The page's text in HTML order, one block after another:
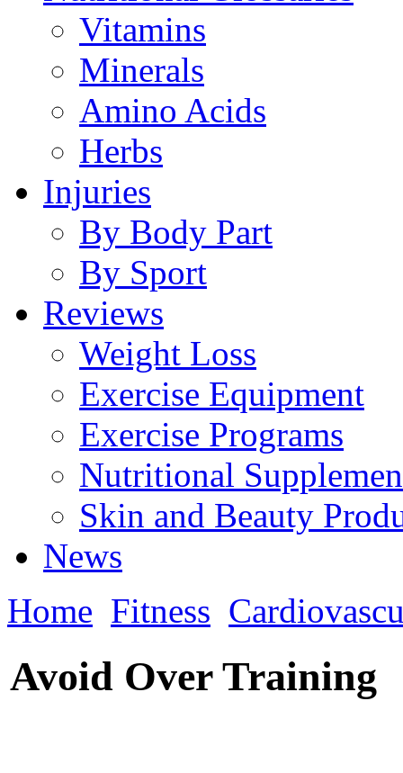
Vitamins
Minerals
Amino Acids
Herbs
Injuries
By Body Part
By Sport
Reviews
Weight Loss
Exercise Equipment
Exercise Programs
Nutritional
Skin and Beauty
News
Home Fitness
Avoid Over Training